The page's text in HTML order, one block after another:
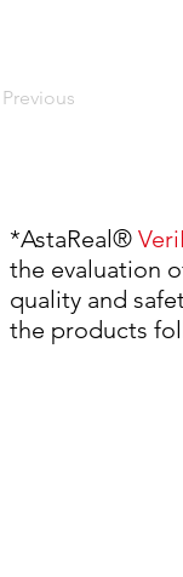
Previous
*AstaReal®
the evaluation
quality and
the products